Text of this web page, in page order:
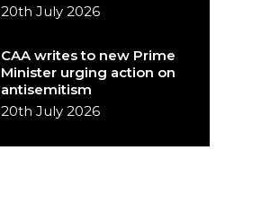
20th July 2026
CAA writes to new Prime
Minister urging action on
antisemitism
20th July 2026